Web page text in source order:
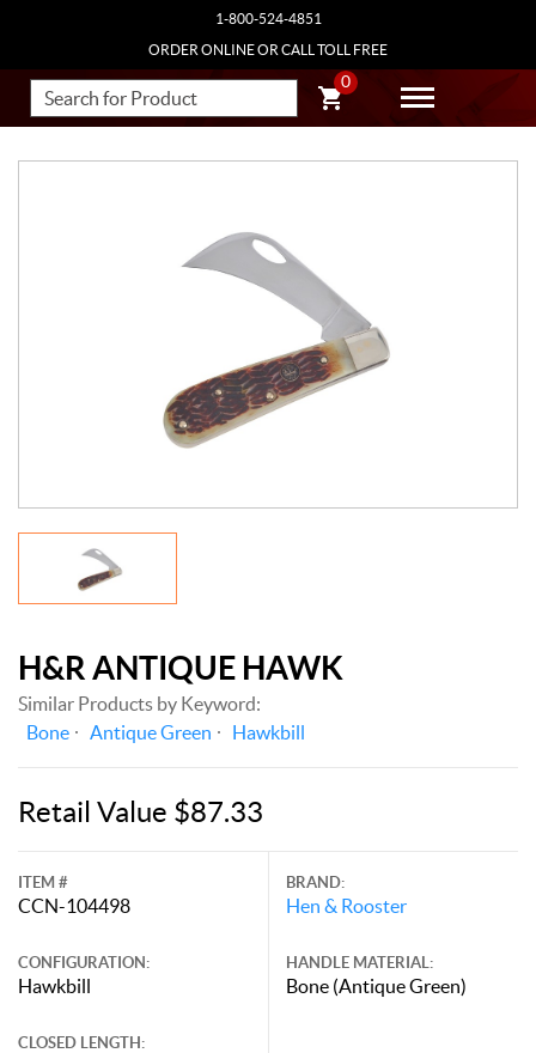
1-800-524-4851
ORDER ONLINE OR CALL TOLL FREE
0
H&R ANTIQUE HAWK
Similar Products by Keyword:
Bone
Antique Green Hawkbill
Retail Value $87.33
ITEM #
CCN-104498
CONFIGURATION:
Hawkbill
CLOSED LENGTH:
BRAND:
Hen & Rooster
HANDLE MATERIAL:
Bone (Antique Green)